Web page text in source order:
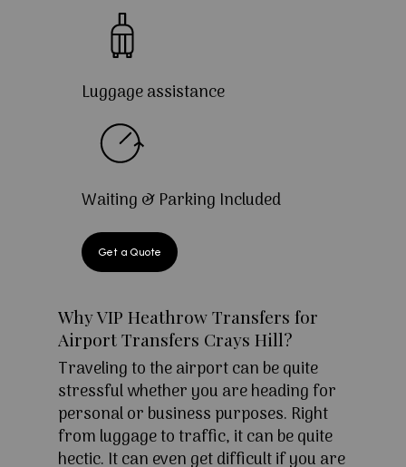
Luggage assistance
Waiting & Parking Included
Get a Quote
Why VIP Heathrow Transfers for
Airport Transfers Crays Hill?
Traveling to the airport can be quite
stressful whether you are heading for
personal or business purposes. Right
from luggage to traffic, it can be quite
hectic. It can even get difficult if you are